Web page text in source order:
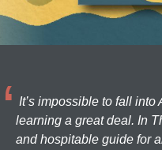
It’s impossible to fall
learning a great deal. In
and hospitable guide for